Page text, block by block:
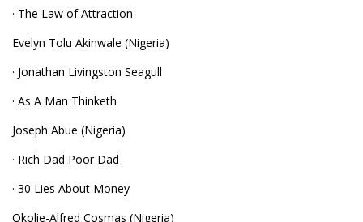
· The Law of Attraction
Evelyn Tolu Akinwale (Nigeria)
· Jonathan Livingston Seagull
· As A Man Thinketh
Joseph Abue (Nigeria)
· Rich Dad Poor Dad
· 30 Lies About Money
Okolie-Alfred Cosmas (Nigeria)